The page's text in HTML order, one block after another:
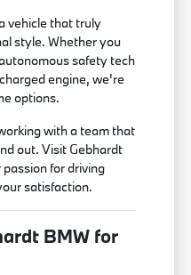
vehicle that truly
style. Whether you
safety tech
engine, we're
options.
with a team that
out. Visit Gebhardt
for driving
satisfaction.
BMW for